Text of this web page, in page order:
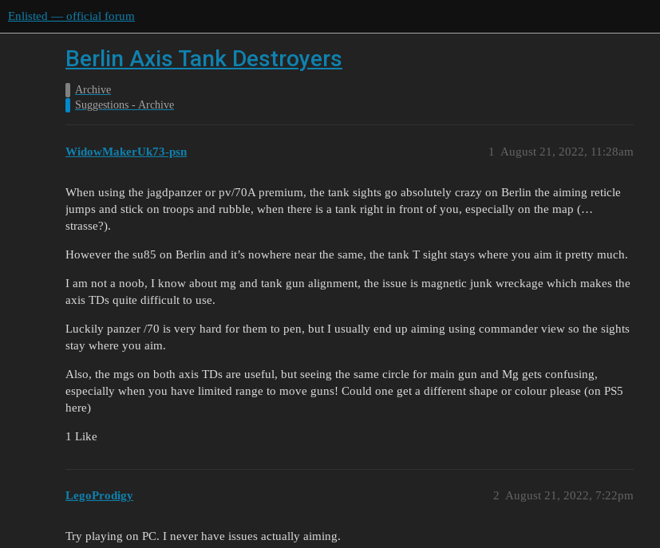
Enlisted — official forum
Berlin Axis Tank Destroyers
Archive
Suggestions - Archive
WidowMakerUk73-psn August 21, 2022, 11:28am
1
When using the jagdpanzer or pv/70A premium, the tank sights go absolutely crazy on Berlin the aiming reticle
jumps and stick on troops and rubble, when there is a tank right in front of you, especially on the map (…
strasse?).
However the su85 on Berlin and it’s nowhere near the same, the tank T sight stays where you aim it pretty much.
I am not a noob, I know about mg and tank gun alignment, the issue is magnetic junk wreckage which makes the
axis TDs quite difficult to use.
Luckily panzer /70 is very hard for them to pen, but I usually end up aiming using commander view so the sights
stay where you aim.
Also, the mgs on both axis TDs are useful, but seeing the same circle for main gun and Mg gets confusing,
especially when you have limited range to move guns! Could one get a different shape or colour please (on PS5
here)
1 Like
LegoProdigy August 21, 2022, 7:22pm
2
Try playing on PC. I never have issues actually aiming.